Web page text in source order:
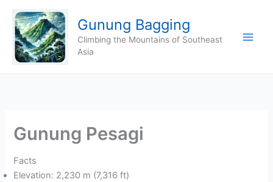
content
Gunung Bagging
Climbing the Mountains of Southeast
Asia
Gunung Pesagi
Facts
Elevation: 2,230 m (7,316 ft)